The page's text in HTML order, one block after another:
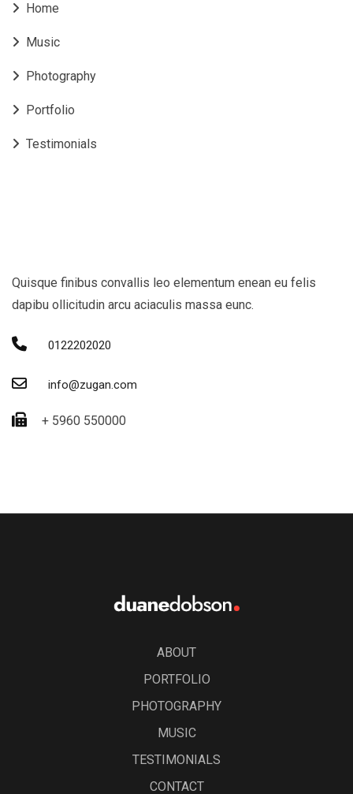
Home
Music
Photography
Portfolio
Testimonials
Quisque finibus convallis leo elementum enean eu felis
dapibu ollicitudin arcu aciaculis massa eunc.
0122202020
info@zugan.com
+ 5960 550000
ABOUT
PORTFOLIO
PHOTOGRAPHY
MUSIC
TESTIMONIALS
CONTACT